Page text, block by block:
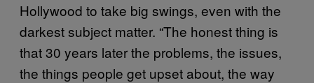
Hollywood to take big swings, even with the
darkest subject matter. “The honest thing is
that 30 years later the problems, the issues,
the things people get upset about, the way